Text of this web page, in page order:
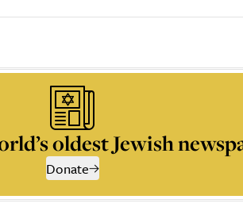
oldest Jewish
Donate